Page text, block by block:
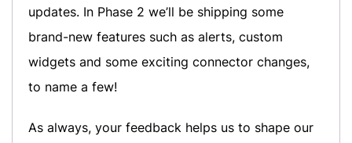
updates. In Phase 2 we’ll be shipping some
brand-new features such as alerts, custom
widgets and some exciting connector changes,
to name a few!
As always, your feedback helps us to shape our